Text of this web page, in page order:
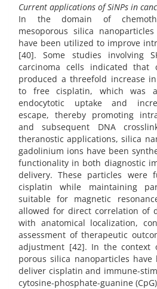
Current applications of SiNPs in
In the domain of
mesoporous silica
have been utilized to improve
[40]. Some studies involving
carcinoma cells indicated that
produced a threefold increase
to free cisplatin, which was
endocytotic uptake and
escape, thereby promoting
and subsequent DNA
theranostic applications, silica
gadolinium ions have been
functionality in both diagnostic
delivery. These particles were
cisplatin while maintaining
suitable for magnetic
allowed for direct correlation of
with anatomical localization,
assessment of therapeutic
adjustment [42]. In the context
porous silica nanoparticles have
deliver cisplatin and immune-
cytosine-phosphate-guanine